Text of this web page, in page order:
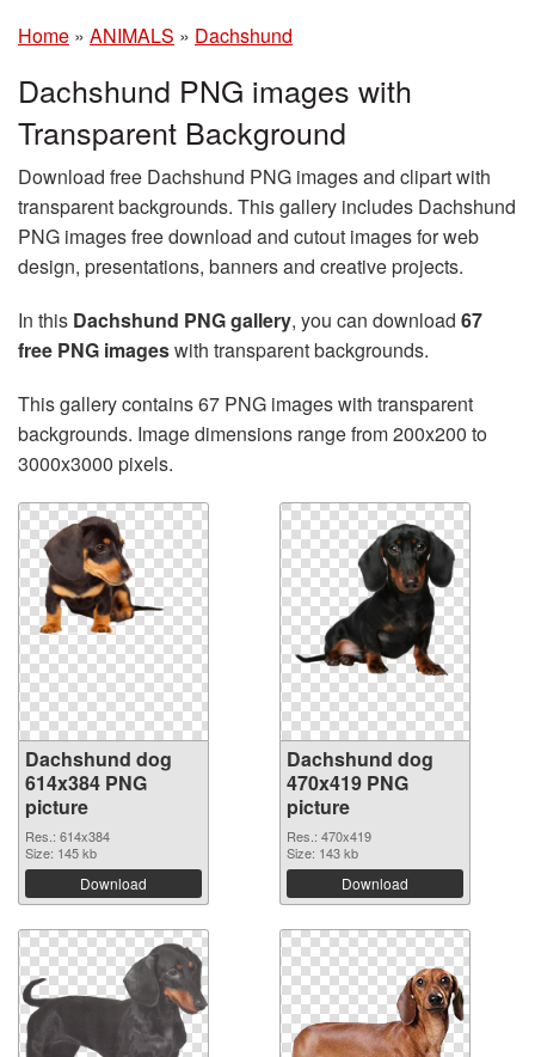
Home » ANIMALS » Dachshund
Dachshund PNG images with
Transparent Background
Download free Dachshund PNG images and clipart with
transparent backgrounds. This gallery includes Dachshund
PNG images free download and cutout images for web
design, presentations, banners and creative projects.
In this Dachshund PNG gallery, you can download 67
free PNG imageswith transparent backgrounds.
This gallery contains 67 PNG images with transparent
backgrounds. Image dimensions range from 200x200 to
3000x3000 pixels.
Dachshund dog
614x384 PNG
picture
Res.: 614x384
Size: 145 kb
Download
Dachshund dog
470x419 PNG
picture
Res.: 470x419
Size: 143 kb
Download